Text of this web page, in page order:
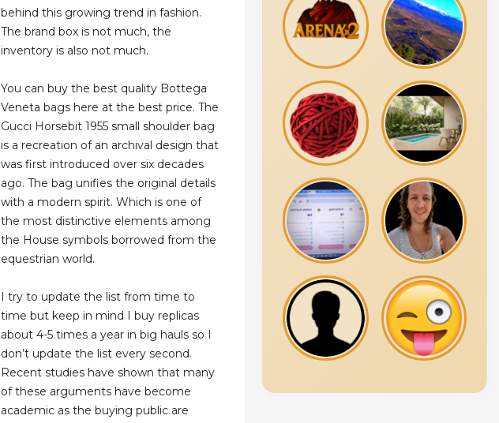
behind this growing trend in fashion.
The brand box is not much, the
inventory is also not much.
You can buy the best quality Bottega
Veneta bags here at the best price. The
Gucci Horsebit 1955 small shoulder bag
is a recreation of an archival design that
was first introduced over six decades
ago. The bag unifies the original details
with a modern spirit. Which is one of
the most distinctive elements among
the House symbols borrowed from the
equestrian world.
I try to update the list from time to
time but keep in mind I buy replicas
about 4-5 times a year in big hauls so I
don’t update the list every second.
Recent studies have shown that many
of these arguments have become
academic as the buying public are